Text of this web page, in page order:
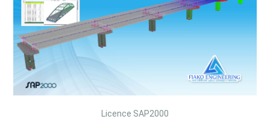
Licence SAP2000